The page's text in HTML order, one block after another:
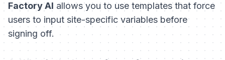
Factory AI allows you to use templates that force
users to input site-specific variables before
signing off.